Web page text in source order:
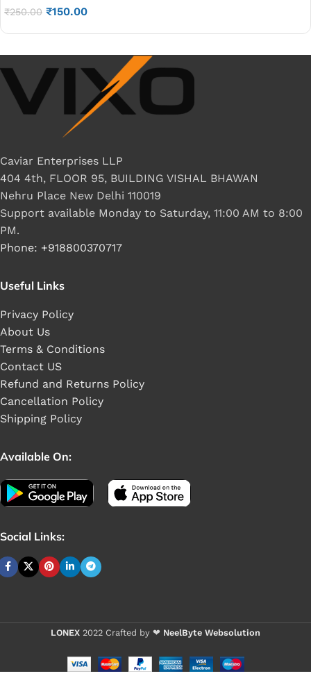
₹250.00 ₹150.00
Caviar Enterprises LLP
404 4th, FLOOR 95, BUILDING VISHAL BHAWAN
Nehru Place New Delhi 110019
Support available Monday to Saturday, 11:00 AM to 8:00
PM.
Phone: +918800370717
Useful Links
Privacy Policy
About Us
Terms & Conditions
Contact US
Refund and Returns Policy
Cancellation Policy
Shipping Policy
Available On:
Social Links:
LONEX 2022 Crafted by ❤ NeelByte Websolution